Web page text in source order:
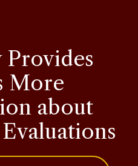
Provides
More
about